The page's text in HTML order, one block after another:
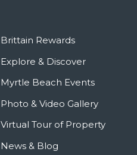
Brittain Rewards
Explore & Discover
Myrtle Beach Events
Photo & Video Gallery
Virtual Tour of Property
News & Blog